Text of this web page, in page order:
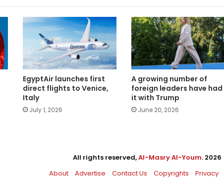
EgyptAir launches first
direct flights to Venice,
Italy
July 1, 2026
A growing number of
foreign leaders have had
it with Trump
June 20, 2026
All rights reserved,Al-Masry Al-Youm. 2026
About
Advertise Contact Us Copyrights Privacy